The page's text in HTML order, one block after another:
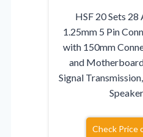
HSF 20 Sets
1.25mm 5 Pin
with 150mm
and
Signal
Check Price